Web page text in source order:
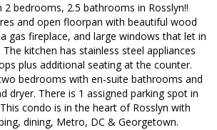
bedrooms, 2.5 bathrooms in Rosslyn!!
and open floorpan with beautiful wood
gas fireplace, and large windows that let in
kitchen has stainless steel appliances
plus additional seating at the counter.
bedrooms with en-suite bathrooms and
dryer. There is 1 assigned parking spot in
condo is in the heart of Rosslyn with
dining, Metro, DC & Georgetown.